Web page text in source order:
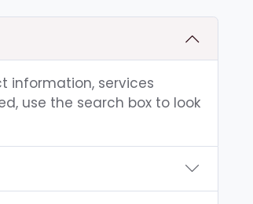
information, services
use the search box to look